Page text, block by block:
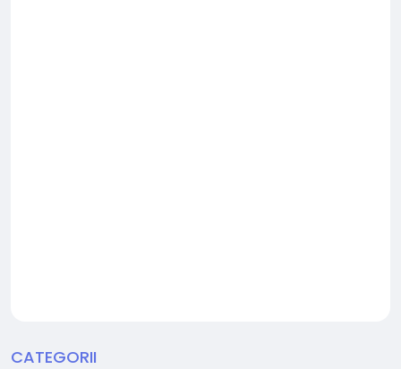
CATEGORII